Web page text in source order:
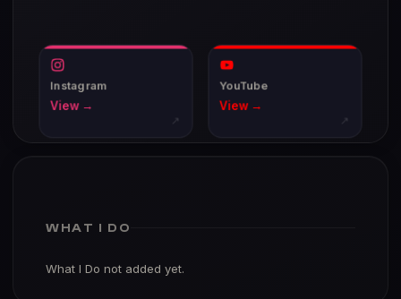
Instagram
View →
↗
YouTube
View →
↗
WHAT I DO
What I Do not added yet.